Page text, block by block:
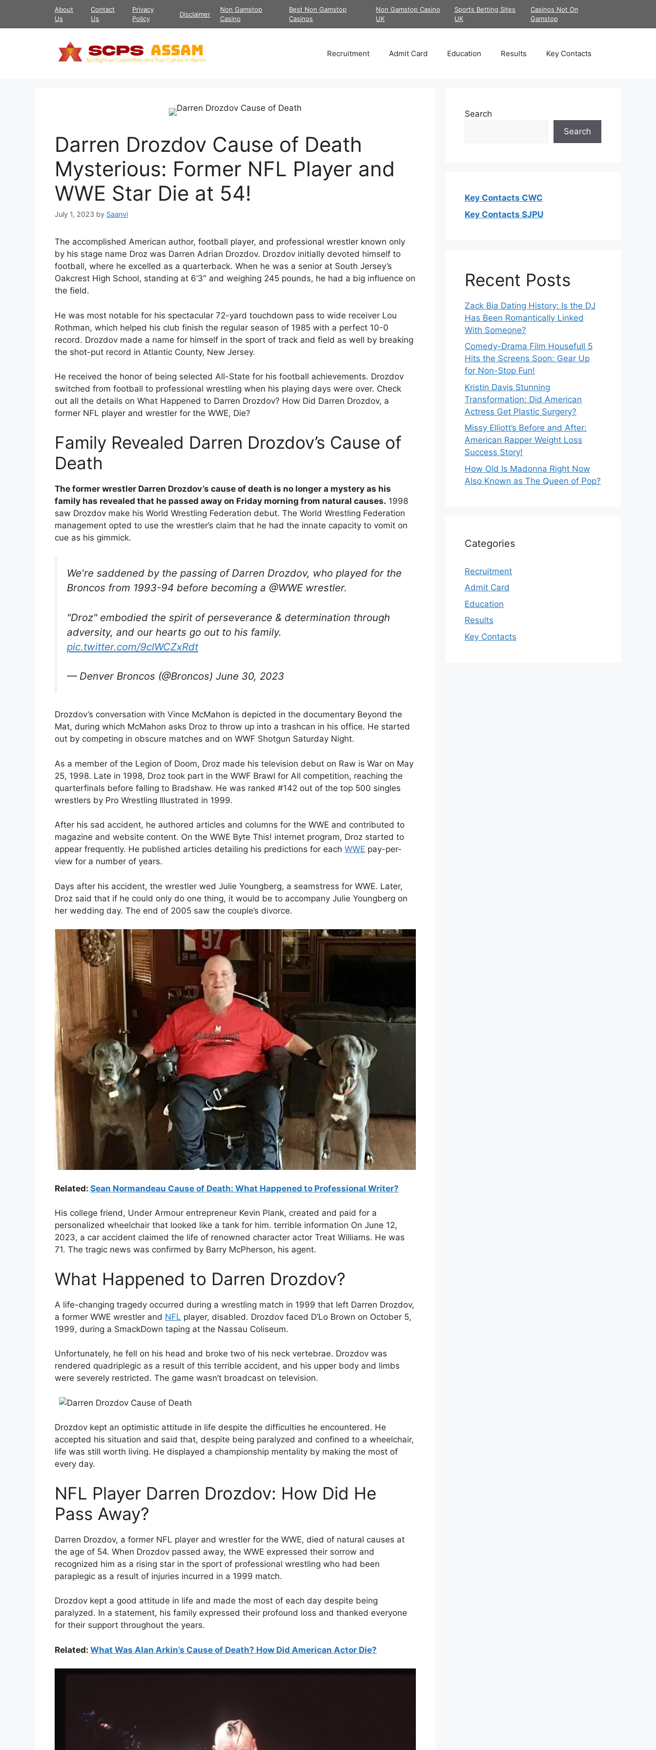
content
About
Us
Contact
Us
Privacy
Policy
Disclaimer
Non Gamstop
Casino
Best Non Gamstop
Casinos
Non Gamstop Casino
UK
Sports Betting Sites
UK
Casinos Not On
Gamstop
Recruitment Admit Card Education Results Key Contacts
Darren Drozdov Cause of Death
Mysterious: Former NFL Player and
WWE Star Die at 54!
July 1, 2023 by Saanvi
The accomplished American author, football player, and professional wrestler known only
by his stage name Droz was Darren Adrian Drozdov. Drozdov initially devoted himself to
football, where he excelled as a quarterback. When he was a senior at South Jersey’s
Oakcrest High School, standing at 6’3″ and weighing 245 pounds, he had a big influence on
the field.
He was most notable for his spectacular 72-yard touchdown pass to wide receiver Lou
Rothman, which helped his club finish the regular season of 1985 with a perfect 10-0
record. Drozdov made a name for himself in the sport of track and field as well by breaking
the shot-put record in Atlantic County, New Jersey.
He received the honor of being selected All-State for his football achievements. Drozdov
switched from football to professional wrestling when his playing days were over. Check
out all the details on What Happened to Darren Drozdov? How Did Darren Drozdov, a
former NFL player and wrestler for the WWE, Die?
Family Revealed Darren Drozdov’s Cause of
Death
The former wrestler Darren Drozdov’s cause of death is no longer a mystery as his
family has revealed that he passed away on Friday morning from natural causes. 1998
saw Drozdov make his World Wrestling Federation debut. The World Wrestling Federation
management opted to use the wrestler’s claim that he had the innate capacity to vomit on
cue as his gimmick.
We're saddened by the passing of Darren Drozdov, who played for the
Broncos from 1993-94 before becoming a @WWE wrestler.
"Droz" embodied the spirit of perseverance & determination through
adversity, and our hearts go out to his family.
pic.twitter.com/9clWCZxRdt
— Denver Broncos (@Broncos) June 30, 2023
Drozdov’s conversation with Vince McMahon is depicted in the documentary Beyond the
Mat, during which McMahon asks Droz to throw up into a trashcan in his office. He started
out by competing in obscure matches and on WWF Shotgun Saturday Night.
As a member of the Legion of Doom, Droz made his television debut on Raw is War on May
25, 1998. Late in 1998, Droz took part in the WWF Brawl for All competition, reaching the
quarterfinals before falling to Bradshaw. He was ranked #142 out of the top 500 singles
wrestlers by Pro Wrestling Illustrated in 1999.
After his sad accident, he authored articles and columns for the WWE and contributed to
magazine and website content. On the WWE Byte This! internet program, Droz started to
appear frequently. He published articles detailing his predictions for each WWE pay-per-
view for a number of years.
Days after his accident, the wrestler wed Julie Youngberg, a seamstress for WWE. Later,
Droz said that if he could only do one thing, it would be to accompany Julie Youngberg on
her wedding day. The end of 2005 saw the couple’s divorce.
Related: Sean Normandeau Cause of Death: What Happened to Professional Writer?
His college friend, Under Armour entrepreneur Kevin Plank, created and paid for a
personalized wheelchair that looked like a tank for him. terrible information On June 12,
2023, a car accident claimed the life of renowned character actor Treat Williams. He was
71. The tragic news was confirmed by Barry McPherson, his agent.
What Happened to Darren Drozdov?
A life-changing tragedy occurred during a wrestling match in 1999 that left Darren Drozdov,
a former WWE wrestler and NFL player, disabled. Drozdov faced D’Lo Brown on October 5,
1999, during a SmackDown taping at the Nassau Coliseum.
Unfortunately, he fell on his head and broke two of his neck vertebrae. Drozdov was
rendered quadriplegic as a result of this terrible accident, and his upper body and limbs
were severely restricted. The game wasn’t broadcast on television.
Drozdov kept an optimistic attitude in life despite the difficulties he encountered. He
accepted his situation and said that, despite being paralyzed and confined to a wheelchair,
life was still worth living. He displayed a championship mentality by making the most of
every day.
NFL Player Darren Drozdov: How Did He
Pass Away?
Darren Drozdov, a former NFL player and wrestler for the WWE, died of natural causes at
the age of 54. When Drozdov passed away, the WWE expressed their sorrow and
recognized him as a rising star in the sport of professional wrestling who had been
paraplegic as a result of injuries incurred in a 1999 match.
Drozdov kept a good attitude in life and made the most of each day despite being
paralyzed. In a statement, his family expressed their profound loss and thanked everyone
for their support throughout the years.
Related: What Was Alan Arkin’s Cause of Death? How Did American Actor Die?
Search
Search
Key Contacts CWC
Key Contacts SJPU
Recent Posts
Zack Bia Dating History: Is the DJ
Has Been Romantically Linked
With Someone?
Comedy-Drama Film Housefull 5
Hits the Screens Soon: Gear Up
for Non-Stop Fun!
Kristin Davis Stunning
Transformation: Did American
Actress Get Plastic Surgery?
Missy Elliott’s Before and After:
American Rapper Weight Loss
Success Story!
How Old Is Madonna Right Now
Also Known as The Queen of Pop?
Categories
Recruitment
Admit Card
Education
Results
Key Contacts